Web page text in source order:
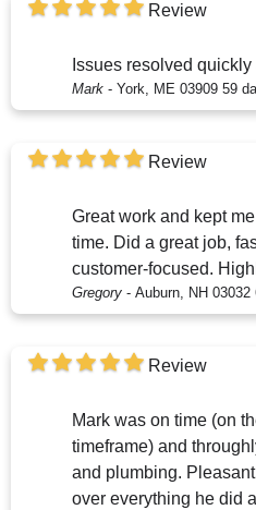
Review
Issues resolved
Mark - York, ME 03909 59
Review
Great work and kept
time. Did a great job,
Gregory - Auburn, NH 03032
Review
Mark was on time (on
timeframe) and
and plumbing.
over everything he did